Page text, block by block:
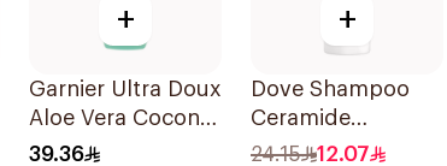
+
Garnier Ultra Doux
Aloe Vera Coconut
Shampoo 350Ml
39.36
+
Dove Shampoo
Ceramide
Moisturizing
24.15 12.07